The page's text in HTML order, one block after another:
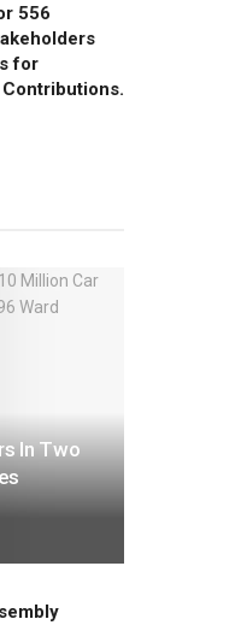
556
for
In Two